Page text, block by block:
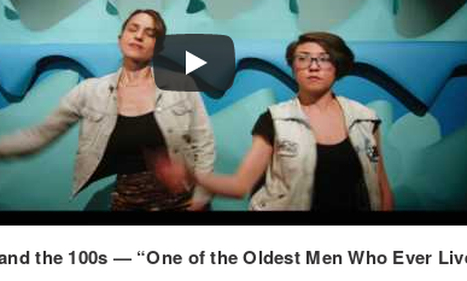
the 100s — “One of the Oldest Men Who Ever